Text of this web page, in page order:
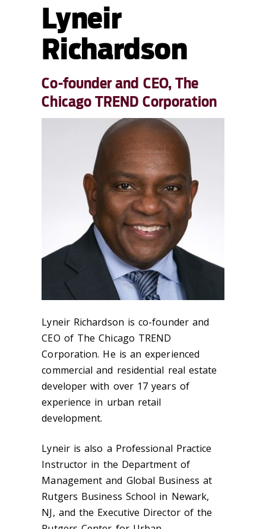
Lyneir
Richardson
Co-founder and CEO, The
Chicago TREND Corporation
Lyneir Richardson is co-founder and
CEO of The Chicago TREND
Corporation. He is an experienced
commercial and residential real estate
developer with over 17 years of
experience in urban retail
development.
Lyneir is also a Professional Practice
Instructor in the Department of
Management and Global Business at
Rutgers Business School in Newark,
NJ, and the Executive Director of the